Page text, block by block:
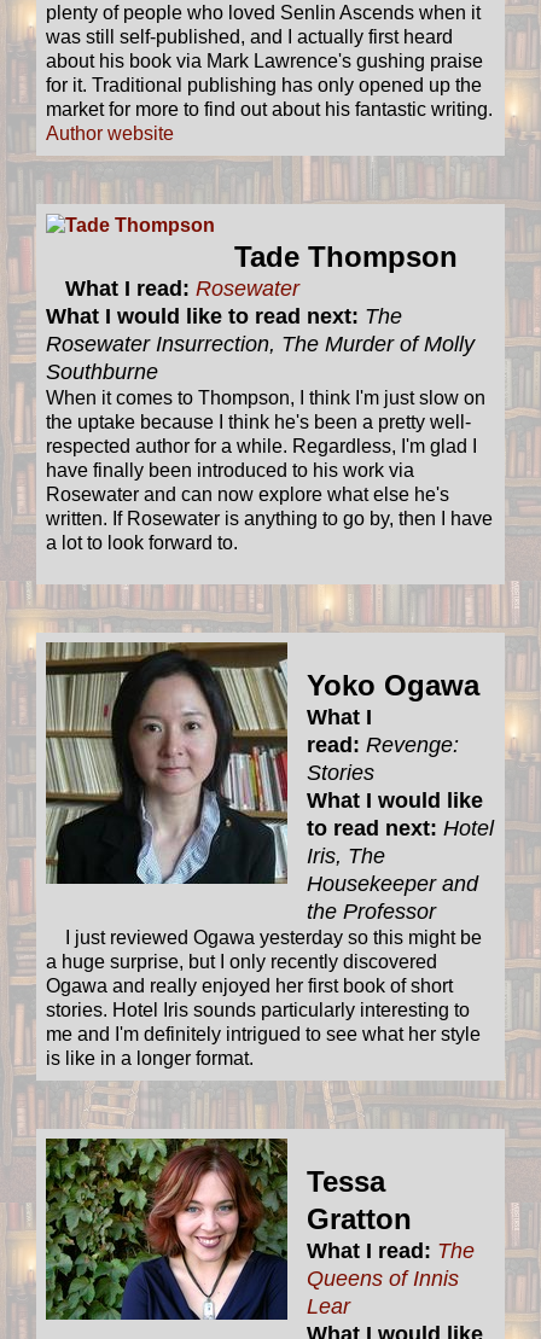
plenty of people who loved Senlin Ascends when it
was still self-published, and I actually first heard
about his book via Mark Lawrence's gushing praise
for it. Traditional publishing has only opened up the
market for more to find out about his fantastic writing.
Author website
Tade Thompson
What I read: Rosewater
What I would like to read next: The
Rosewater Insurrection, The Murder of Molly
Southburne
When it comes to Thompson, I think I'm just slow on
the uptake because I think he's been a pretty well-
respected author for a while. Regardless, I'm glad I
have finally been introduced to his work via
Rosewater and can now explore what else he's
written. If Rosewater is anything to go by, then I have
a lot to look forward to.
Yoko Ogawa
What I
read: Revenge:
Stories
What I would like
to read next: Hotel
Iris, The
Housekeeper and
the Professor
I just reviewed Ogawa yesterday so this might be
a huge surprise, but I only recently discovered
Ogawa and really enjoyed her first book of short
stories. Hotel Iris sounds particularly interesting to
me and I'm definitely intrigued to see what her style
is like in a longer format.
Tessa
Gratton
What I read: The
Queens of Innis
Lear
What I would like